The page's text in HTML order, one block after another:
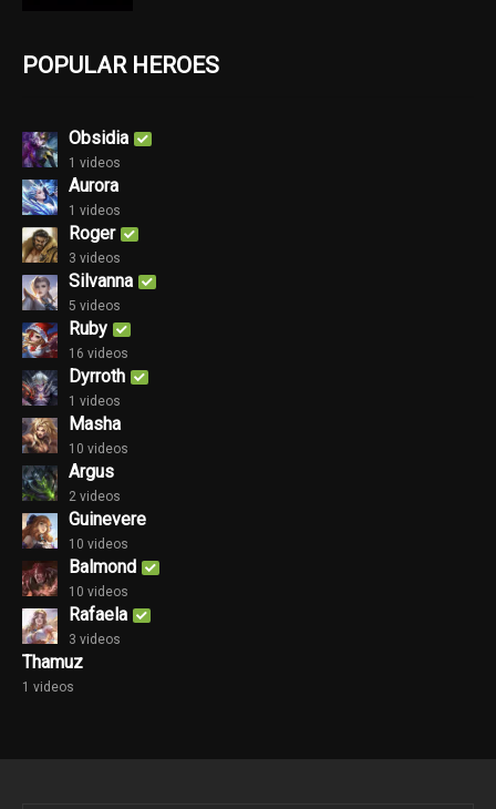
POPULAR HEROES
Obsidia
1 videos
Aurora
1 videos
Roger
3 videos
Silvanna
5 videos
Ruby
16 videos
Dyrroth
1 videos
Masha
10 videos
Argus
2 videos
Guinevere
10 videos
Balmond
10 videos
Rafaela
3 videos
Thamuz
1 videos